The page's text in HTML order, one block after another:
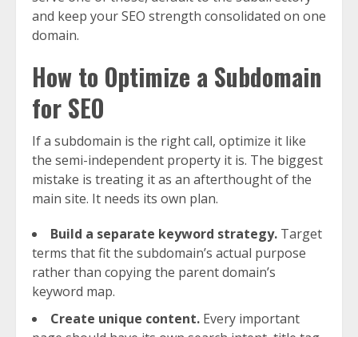
and keep your SEO strength consolidated on one
domain.
How to Optimize a Subdomain
for SEO
If a subdomain is the right call, optimize it like
the semi-independent property it is. The biggest
mistake is treating it as an afterthought of the
main site. It needs its own plan.
Build a separate keyword strategy. Target
terms that fit the subdomain’s actual purpose
rather than copying the parent domain’s
keyword map.
Create unique content. Every important